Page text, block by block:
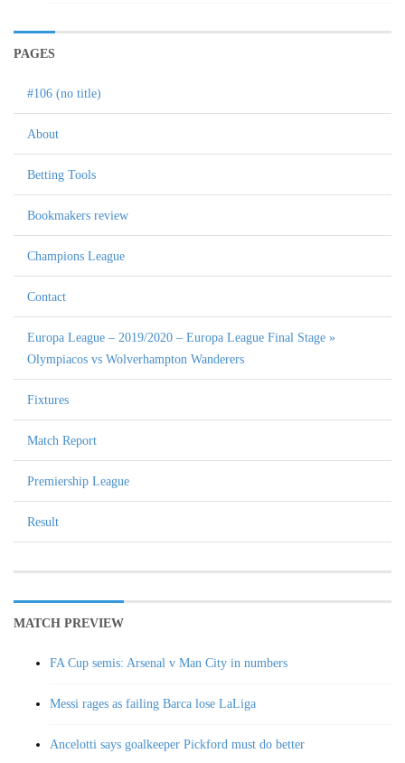
PAGES
#106 (no title)
About
Betting Tools
Bookmakers review
Champions League
Contact
Europa League – 2019/2020 – Europa League Final Stage »
Olympiacos vs Wolverhampton Wanderers
Fixtures
Match Report
Premiership League
Result
MATCH PREVIEW
FA Cup semis: Arsenal v Man City in numbers
Messi rages as failing Barca lose LaLiga
Ancelotti says goalkeeper Pickford must do better